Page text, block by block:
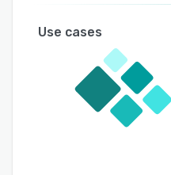
Use cases